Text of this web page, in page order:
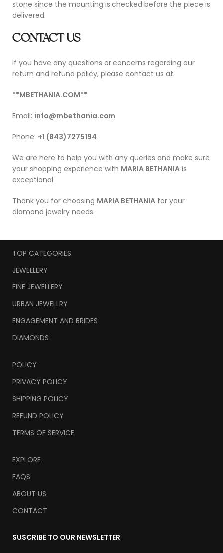
stone since the mounting is checked before the piece is
delivered.
CONTACT US
If you have any questions or concerns regarding our
return and refund policy, please contact us at:
**MBETHANIA.COM**
Email: info@mbethania.com
Phone: +1 (843)7275194
We are here to help you with any queries and make sure
your shopping experience with MARIA BETHANIA is
exceptional.
Thank you for choosing MARIA BETHANIA for your
diamond jewelry needs.
TOP CATEGORIES
JEWELLERY
FINE JEWELLERY
URBAN JEWELLRY
ENGAGEMENT AND BRIDES
DIAMONDS
POLICY
PRIVACY POLICY
SHIPPING POLICY
REFUND POLICY
TERMS OF SERVICE
EXPLORE
FAQS
ABOUT US
CONTACT
SUSCRIBE TO OUR NEWSLETTER